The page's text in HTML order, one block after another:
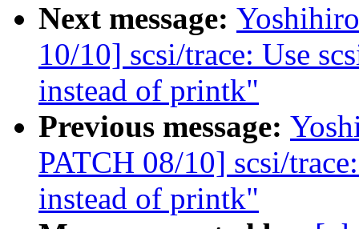
Next message:
10/10] scsi/trace: Use
instead of printk"
Previous message:
PATCH 08/10] scsi/
instead of printk"